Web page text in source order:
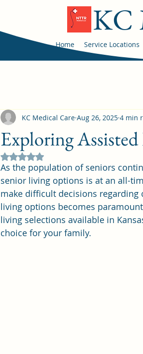
KC
Home Service Locations
Exploring
KC Medical Care Aug 26, 2025 4 min
Rated NaN out of 5 stars.
As the population of seniors
senior living options is at an all-
make difficult decisions regarding
living options becomes
living selections available in
choice for your family.